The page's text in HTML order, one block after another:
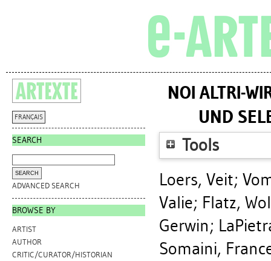
FRANÇAIS
SEARCH
ADVANCED SEARCH
BROWSE BY
ARTIST
AUTHOR
CRITIC/CURATOR/HISTORIAN
NOI ALTRI-
UND
Tools
Loers, Veit;
Valie; Flatz,
Gerwin;
Somaini,